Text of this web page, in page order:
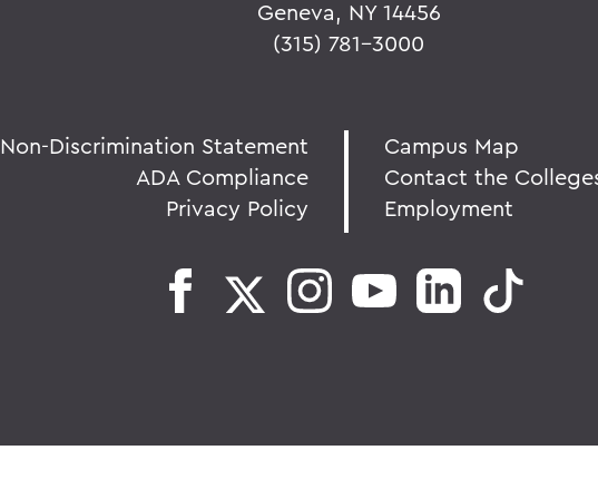
Geneva, NY 14456
(315) 781-3000
Non-Discrimination Statement
ADA Compliance
Privacy Policy
Campus Map
Contact the
Employment